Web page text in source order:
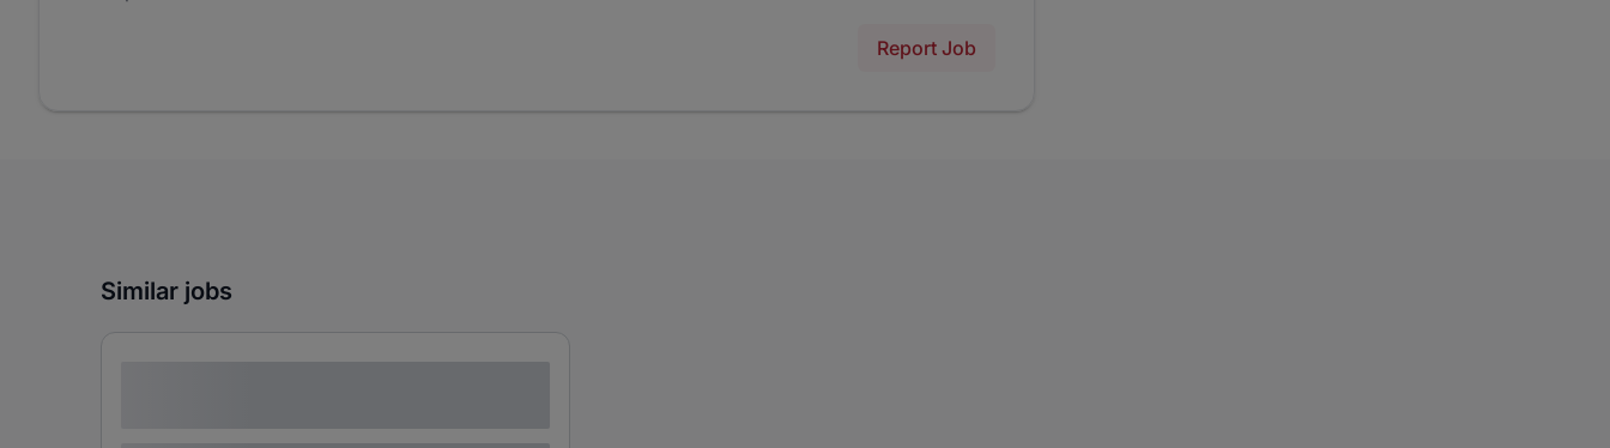
Report Job
Similar jobs